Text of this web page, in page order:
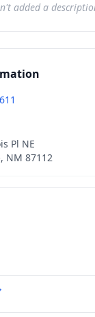
added a
Pl NE
, NM 87112